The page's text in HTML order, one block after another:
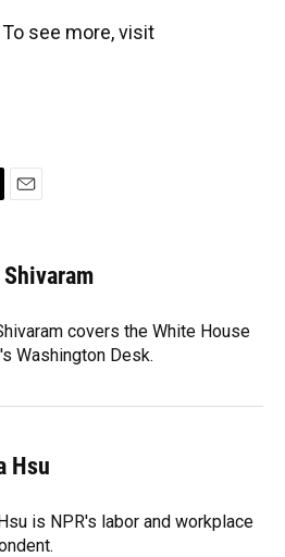
see more, visit
i
l
Shivaram
covers the White House
Washington Desk.
Hsu
is NPR's labor and workplace